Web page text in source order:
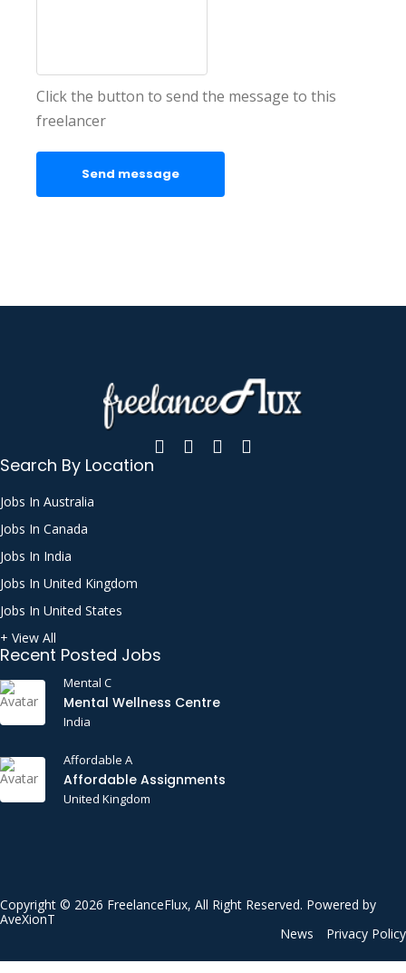
Click the button to send the message to this
freelancer
Send message
Search By Location
Jobs In Australia
Jobs In Canada
Jobs In India
Jobs In United Kingdom
Jobs In United States
+ View All
Recent Posted Jobs
Mental C
Mental Wellness Centre
India
Affordable A
Affordable Assignments
United Kingdom
Copyright © 2026 FreelanceFlux, All Right Reserved. Powered by
AveXionT
News
Privacy Policy